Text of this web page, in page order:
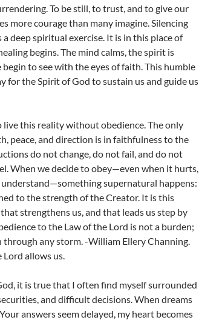
To be still, to trust, and to give our
more courage than many imagine. Silencing
a deep spiritual exercise. It is in this place of
begins. The mind calms, the spirit is
to see with the eyes of faith. This humble
for the Spirit of God to sustain us and guide us
live this reality without obedience. The only
peace, and direction is in faithfulness to the
do not change, do not fail, and do not
When we decide to obey—even when it hurts,
supernatural happens:
to the strength of the Creator. It is this
strengthens us, and that leads us step by
to the Law of the Lord is not a burden;
through any storm. -William Ellery Channing.
allows us.
it is true that I often find myself surrounded
and difficult decisions. When dreams
answers seem delayed, my heart becomes